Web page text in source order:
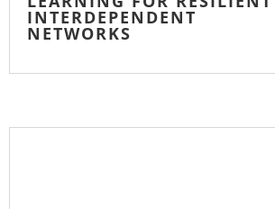
INTERDEPENDENT
NETWORKS